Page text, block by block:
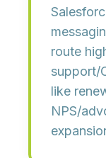
route
support/
like
NPS/